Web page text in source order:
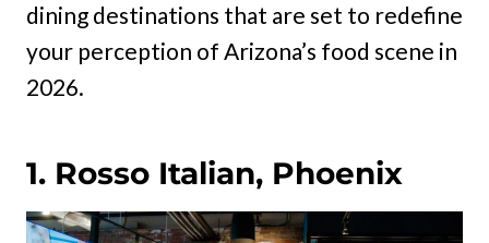
dining destinations that are set to redefine
your perception of Arizona’s food scene in
2026.
1. Rosso Italian, Phoenix